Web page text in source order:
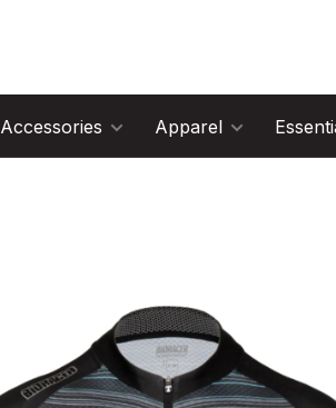
Accessories Apparel